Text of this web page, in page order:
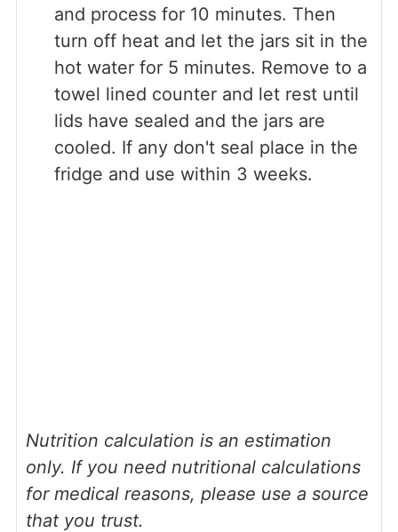
and process for 10 minutes. Then
turn off heat and let the jars sit in the
hot water for 5 minutes. Remove to a
towel lined counter and let rest until
lids have sealed and the jars are
cooled. If any don't seal place in the
fridge and use within 3 weeks.
Nutrition calculation is an estimation
only. If you need nutritional calculations
for medical reasons, please use a source
that you trust.